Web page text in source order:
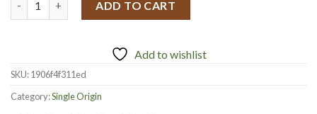
ADD TO CART
Add to wishlist
SKU:1906f4f311ed
Category:Single Origin